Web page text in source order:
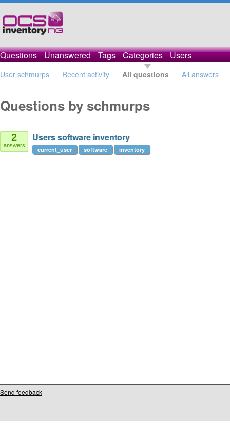
Questions Unanswered Tags Categories Users
User schmurps Recent activity All questions All answers
Questions by schmurps
2
answers
Users software inventory
current_user software inventory
Send feedback